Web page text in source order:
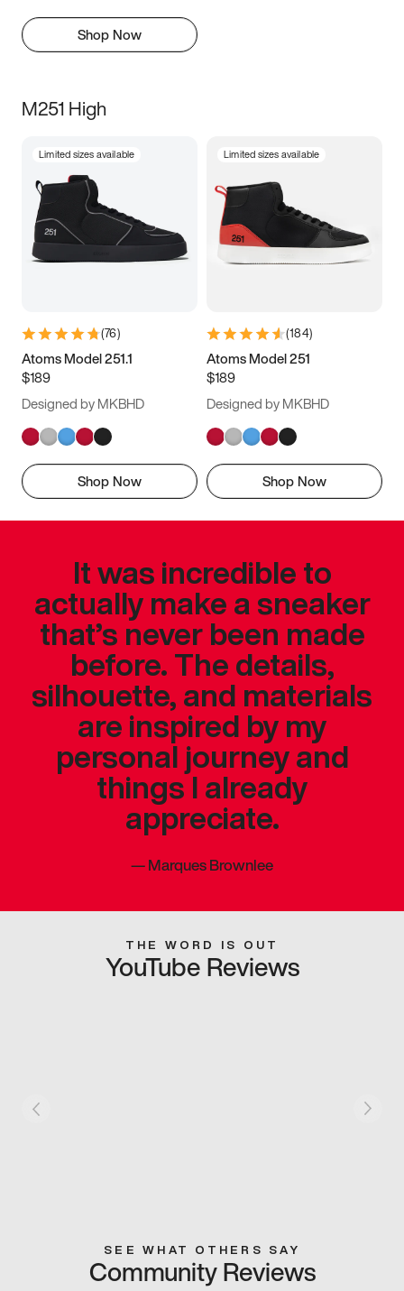
Shop Now
M251 High
Limited sizes available
(76)
Atoms Model 251.1
$189
Designed by MKBHD
Shop Now
Limited sizes available
(184)
Atoms Model 251
$189
Designed by MKBHD
Shop Now
It was incredible to
actually make a sneaker
that’s never been made
before. The details,
silhouette, and materials
are inspired by my
personal journey and
things I already
appreciate.
—Marques Brownlee
THE WORD IS OUT
YouTube Reviews
SEE WHAT OTHERS SAY
Community Reviews